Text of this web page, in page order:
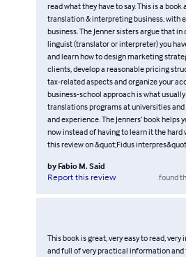
read what they have to say. This is a book
translation & interpreting business, with
business. The Jenner sisters argue that
linguist (translator or interpreter) you
and learn how to design marketing
clients, develop a reasonable pricing
tax-related aspects and organize your
business-school approach is what
translations programs at universities
and experience. The Jenners’ book helps
now instead of having to learn it the hard
this review on &quot;Fidus
by Fabio M. Said
Report this review
found
This book is great, very easy to read,
and full of very practical information and